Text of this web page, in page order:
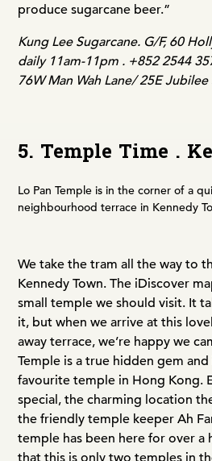
produce sugarcane beer.”
Kung Lee Sugarcane. G/F, 60
daily 11am-11pm . +852 2544
76W Man Wah Lane/ 25E
5. Temple Time .
Lo Pan Temple is in the corner of a
neighbourhood terrace in Kennedy
We take the tram all the way to
Kennedy Town. The iDiscover
small temple we should visit. It
it, but when we arrive at this
away terrace, we’re happy we
Temple is a true hidden gem
favourite temple in Hong Kong.
special, the charming location
the friendly temple keeper Ah
temple has been here for over a
that this is only two temples in